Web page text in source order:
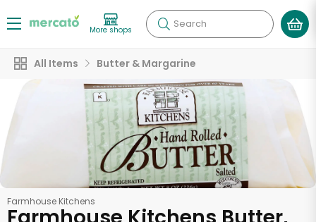
More shops Search
All Items Butter & Margarine
Farmhouse Kitchens